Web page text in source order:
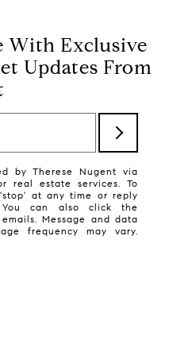
With Exclusive
Updates From
by Therese Nugent via
real estate services. To
at any time or reply
can also click the
Message and data
frequency may vary.